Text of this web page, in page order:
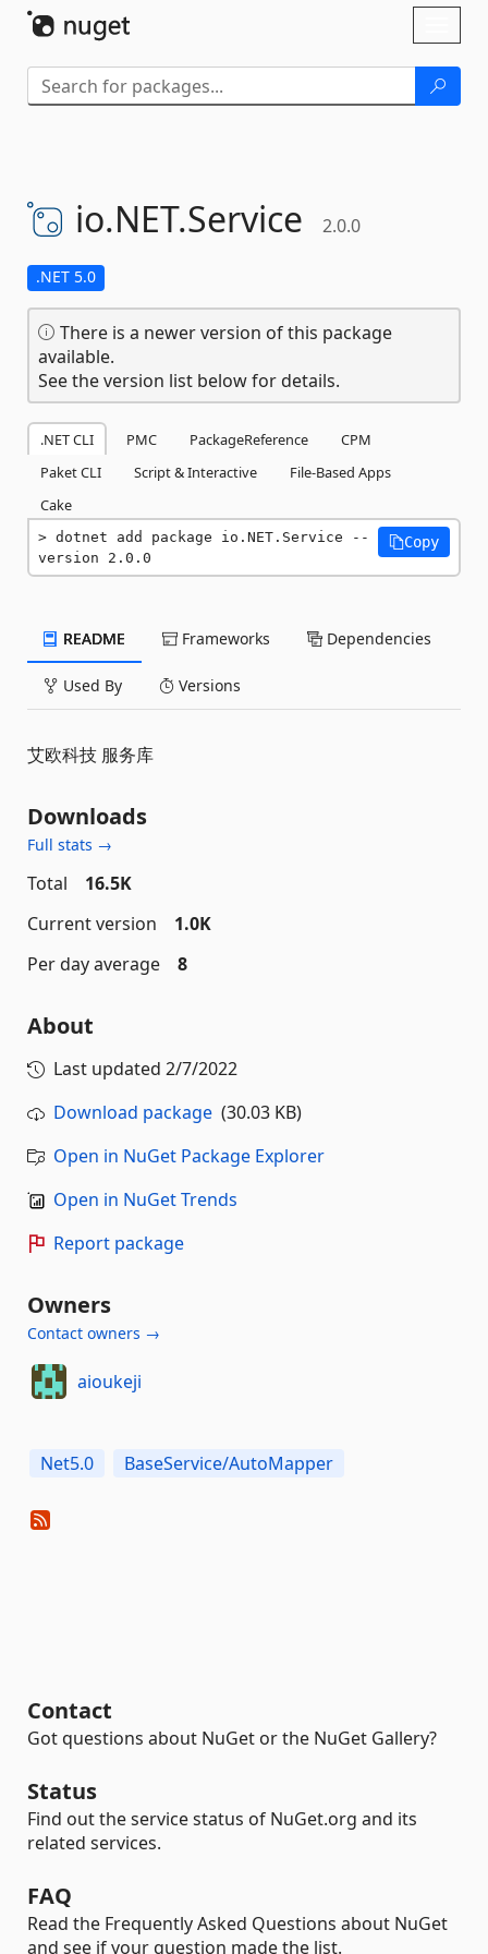
io.NET.Service 2.0.0
.NET 5.0
There is a newer version of this package
available.
See the version list below for details.
.NET CLI PMC PackageReference
CPM
Paket CLI
Script & Interactive
File-Based Apps
Cake
dotnet add package io.NET.Service --
version 2.0.0
Copy
README Frameworks Dependencies
Used By Versions
艾欧科技 服务库
Downloads
Full stats →
Total
16.5K
Current version
1.0K
Per day average
8
About
Last updated 2/7/2022
Download package (30.03 KB)
Open in NuGet Package Explorer
Open in NuGet Trends
Report package
Owners
Contact owners →
aioukeji
Net5.0 BaseService/AutoMapper
Contact
Got questions about NuGet or the NuGet Gallery?
Status
Find out the service status of NuGet.org and its
related services.
FAQ
Read the Frequently Asked Questions about NuGet
and see if your question made the list.